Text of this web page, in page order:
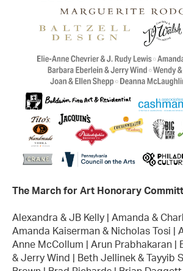
The March for Art Honorary
Alexandra & JB Kelly | Amanda &
Amanda Kaiserman & Nicholas Tosi |
Anne McCollum | Arun Prabhakaran |
& Jerry Wind | Beth Jellinek & Tayyib